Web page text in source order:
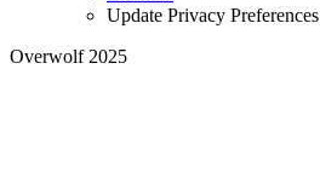
Update Privacy Preferences
Overwolf 2025